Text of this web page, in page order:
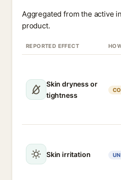
Aggregated from the active
product.
REPORTED EFFECT
Skin dryness or
tightness
Skin irritation